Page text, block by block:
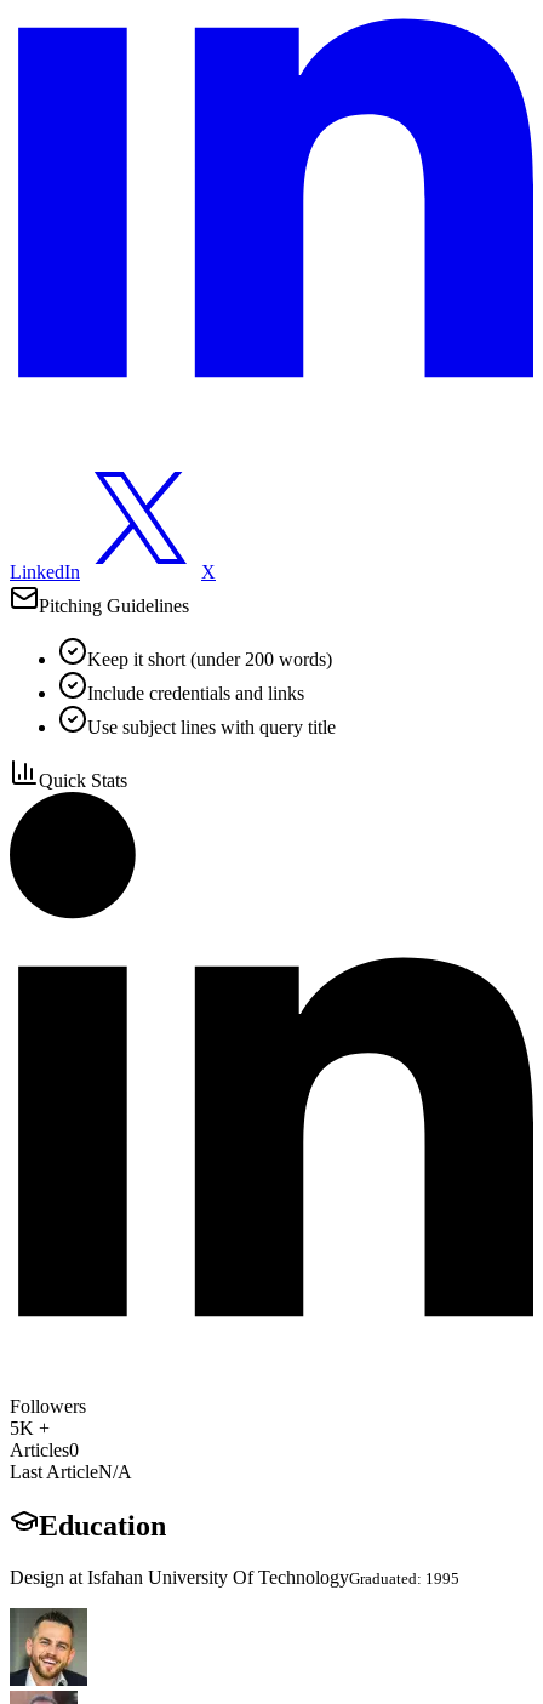
LinkedIn
X
Pitching Guidelines
Keep it short (under 200 words)
Include credentials and links
Use subject lines with query title
Quick Stats
Followers
5K +
Articles0
Last ArticleN/A
Education
Design at Isfahan University Of TechnologyGraduated: 1995